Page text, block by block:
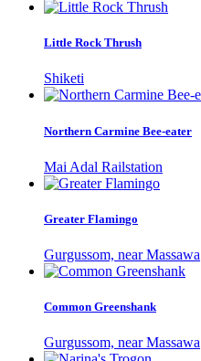
Little Rock Thrush
Shiketi
Northern Carmine Bee-eater
Mai Adal Railstation
Greater Flamingo
Gurgussom, near Massawa
Common Greenshank
Gurgussom, near Massawa